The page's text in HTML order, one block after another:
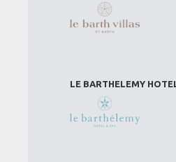
LE BARTHELEMY HOTEL